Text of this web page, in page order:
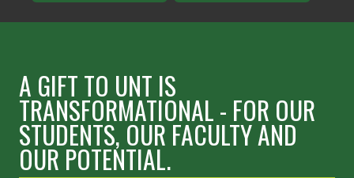
A GIFT TO UNT IS
TRANSFORMATIONAL - FOR OUR
STUDENTS, OUR FACULTY AND
OUR POTENTIAL.